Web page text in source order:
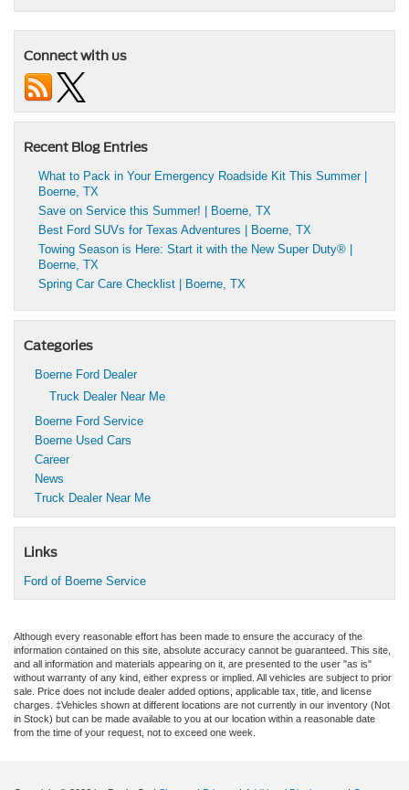
Connect with us
Recent Blog Entries
What to Pack in Your Emergency Roadside Kit This Summer |
Boerne, TX
Save on Service this Summer! | Boerne, TX
Best Ford SUVs for Texas Adventures | Boerne, TX
Towing Season is Here: Start it with the New Super Duty® |
Boerne, TX
Spring Car Care Checklist | Boerne, TX
Categories
Boerne Ford Dealer
Truck Dealer Near Me
Boerne Ford Service
Boerne Used Cars
Career
News
Truck Dealer Near Me
Links
Ford of Boerne Service
Although every reasonable effort has been made to ensure the accuracy of the
information contained on this site, absolute accuracy cannot be guaranteed. This site,
and all information and materials appearing on it, are presented to the user "as is"
without warranty of any kind, either express or implied. All vehicles are subject to prior
sale. Price does not include dealer added options, applicable tax, title, and license
charges. ‡Vehicles shown at different locations are not currently in our inventory (Not
in Stock) but can be made available to you at our location within a reasonable date
from the time of your request, not to exceed one week.